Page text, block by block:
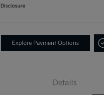
Disclosure
Explore Payment Options
Details